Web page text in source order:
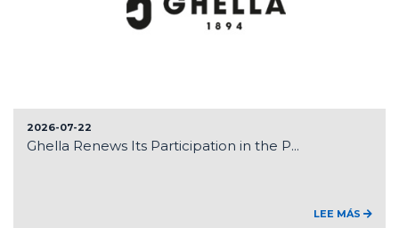
2026-07-22
Ghella Renews Its Participation in the P...
LEE MÁS